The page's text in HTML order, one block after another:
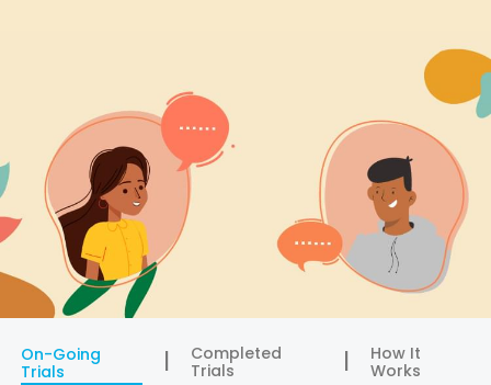
On-Going
Trials
Completed
Trials
How It
Works